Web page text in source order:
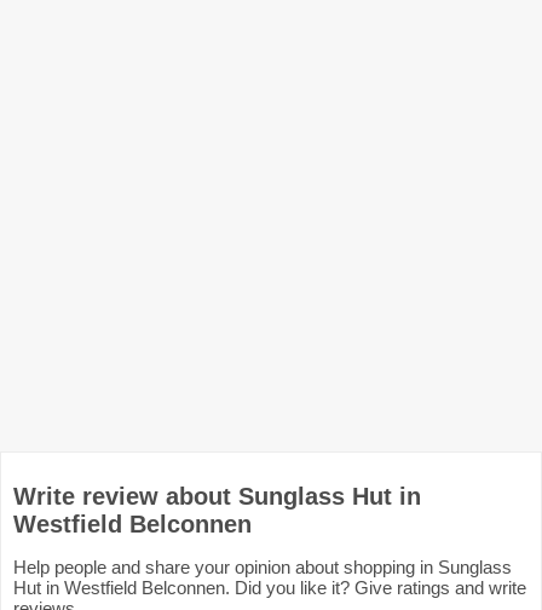
Write review about Sunglass Hut in
Westfield Belconnen
Help people and share your opinion about shopping in Sunglass
Hut in Westfield Belconnen. Did you like it? Give ratings and write